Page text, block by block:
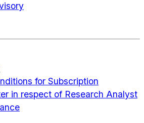
for Subscription
in respect of Research Analyst